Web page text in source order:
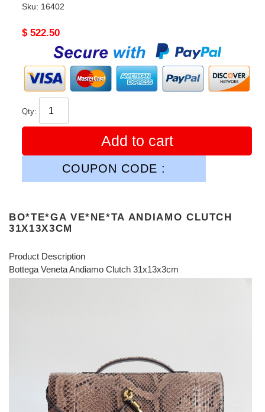
Sku: 16402
Original
$ 522.50
Qty:
Add to cart
COUPON CODE :
BO*TE*GA VE*NE*TA ANDIAMO CLUTCH
31X13X3CM
Product Description
Bottega Veneta Andiamo Clutch 31x13x3cm